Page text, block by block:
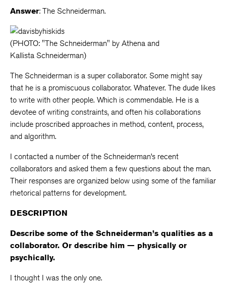
Answer: The Schneiderman.
(PHOTO: "The Schneiderman" by Athena and
Kallista Schneiderman)
The Schneiderman is a super collaborator. Some might say
that he is a promiscuous collaborator. Whatever. The dude likes
to write with other people. Which is commendable. He is a
devotee of writing constraints, and often his collaborations
include proscribed approaches in method, content, process,
and algorithm.
I contacted a number of the Schneiderman’s recent
collaborators and asked them a few questions about the man.
Their responses are organized below using some of the familiar
rhetorical patterns for development.
DESCRIPTION
Describe some of the Schneiderman’s qualities as a
collaborator. Or describe him — physically or
psychically.
I thought I was the only one.